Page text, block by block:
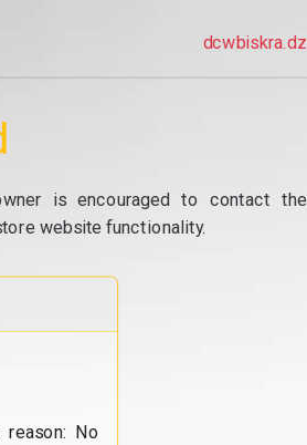
dcwbiskra.dz
is encouraged to contact the
website functionality.
No